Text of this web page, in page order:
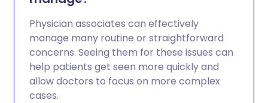
Physician associates can effectively
manage many routine or straightforward
concerns. Seeing them for these issues can
help patients get seen more quickly and
allow doctors to focus on more complex
cases.